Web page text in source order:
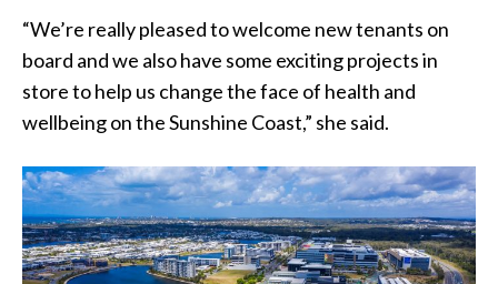
“We’re really pleased to welcome new tenants on
board and we also have some exciting projects in
store to help us change the face of health and
wellbeing on the Sunshine Coast,” she said.